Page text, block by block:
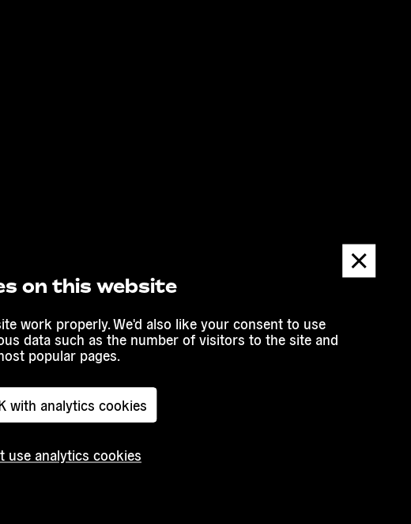
on this website
work properly. We'd also like your consent to use
data such as the number of visitors to the site and
popular pages.
with analytics cookies
use analytics cookies
Dismiss